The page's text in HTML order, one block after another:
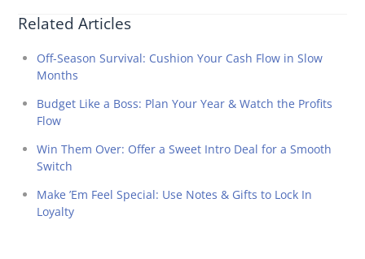
Related Articles
Off-Season Survival: Cushion Your Cash Flow in Slow
Months
Budget Like a Boss: Plan Your Year & Watch the Profits
Flow
Win Them Over: Offer a Sweet Intro Deal for a Smooth
Switch
Make ’Em Feel Special: Use Notes & Gifts to Lock In
Loyalty